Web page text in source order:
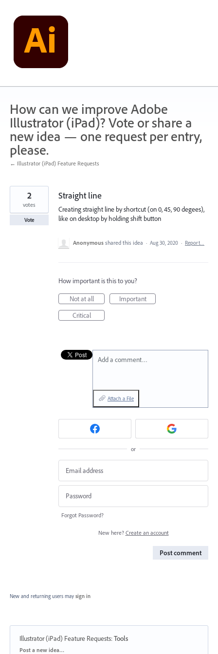
content
How can we improve Adobe
Illustrator (iPad)? Vote or share a
new idea — one request per entry,
please.
← Illustrator (iPad) Feature Requests
Straight line
Creating straight line by shortcut (on 0, 45, 90 degees),
like on desktop by holding shift button
2
votes
Vote
Anonymous shared this idea · Aug 30, 2020 · Report…
How important is this to you?
Not at all
Important
Critical
Add a comment…
Attach a File
or
Forgot Password?
New here? Create an account
Post comment
New and returning users may sign in
Illustrator (iPad) Feature Requests:Tools
Categories
Post a new idea…